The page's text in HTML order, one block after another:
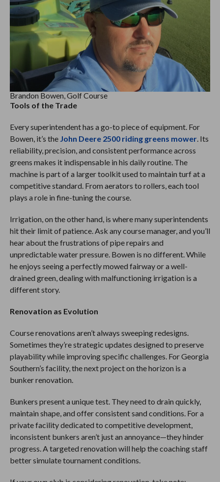
Brandon Bowen, Golf Course
Tools of the Trade
Every superintendent has a go-to piece of equipment. For
Bowen, it’s the John Deere 2500 riding greens mower. Its
reliability, precision, and consistent performance across
greens makes it indispensable in his daily routine. The
machine is part of a larger toolkit used to maintain turf at a
competitive standard. From aerators to rollers, each tool
plays a role in fine-tuning the course.
Irrigation, on the other hand, is where many superintendents
hit their limit of patience. Ask any course manager, and you’ll
hear about the frustrations of pipe repairs and
unpredictable water pressure. Bowen is no different. While
he enjoys seeing a perfectly mowed fairway or a well-
drained green, dealing with malfunctioning irrigation is a
different story.
Renovation as Evolution
Course renovations aren’t always sweeping redesigns.
Sometimes they’re strategic updates designed to preserve
playability while improving specific challenges. For Georgia
Southern’s facility, the next project on the horizon is a
bunker renovation.
Bunkers present a unique test. They need to drain quickly,
maintain shape, and offer consistent sand conditions. For a
private facility dedicated to competitive development,
inconsistent bunkers aren’t just an annoyance—they hinder
progress. A targeted renovation will help the coaching staff
better simulate tournament conditions.